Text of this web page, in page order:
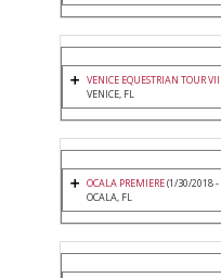
VENICE EQUESTRIAN TOUR VII
VENICE, FL
OCALA PREMIERE(1/30/2018
OCALA, FL